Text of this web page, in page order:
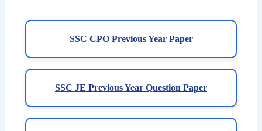
SSC CPO Previous Year Paper
SSC JE Previous Year Question Paper